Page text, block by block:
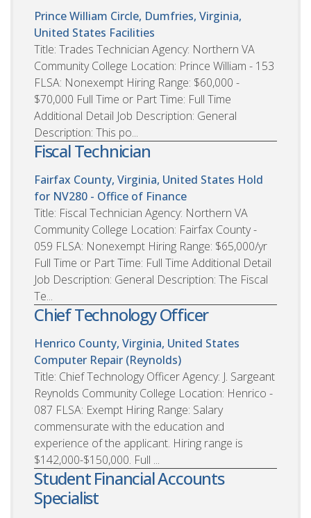
Prince William Circle, Dumfries, Virginia,
United States Facilities
Title: Trades Technician Agency: Northern VA
Community College Location: Prince William - 153
FLSA: Nonexempt Hiring Range: $60,000 -
$70,000 Full Time or Part Time: Full Time
Additional Detail Job Description: General
Description: This po...
Fiscal Technician
Fairfax County, Virginia, United States Hold
for NV280 - Office of Finance
Title: Fiscal Technician Agency: Northern VA
Community College Location: Fairfax County -
059 FLSA: Nonexempt Hiring Range: $65,000/yr
Full Time or Part Time: Full Time Additional Detail
Job Description: General Description: The Fiscal
Te...
Chief Technology Officer
Henrico County, Virginia, United States
Computer Repair (Reynolds)
Title: Chief Technology Officer Agency: J. Sargeant
Reynolds Community College Location: Henrico -
087 FLSA: Exempt Hiring Range: Salary
commensurate with the education and
experience of the applicant. Hiring range is
$142,000-$150,000. Full ...
Student Financial Accounts
Specialist